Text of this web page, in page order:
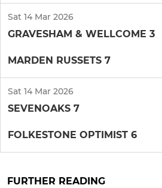
Sat 14 Mar 2026
GRAVESHAM & WELLCOME 3
MARDEN RUSSETS 7
Sat 14 Mar 2026
SEVENOAKS 7
FOLKESTONE OPTIMIST 6
FURTHER READING